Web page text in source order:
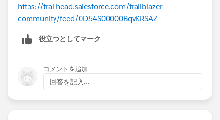
https://trailhead.salesforce.com/trailblazer-
community/feed/0D54S00000BqvKRSAZ
役立つとしてマーク
コメントを追加
回答を記入...